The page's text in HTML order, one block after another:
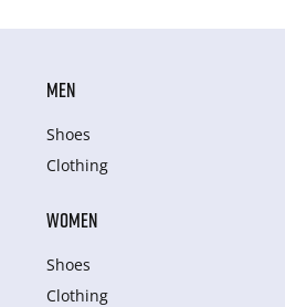
MEN
Shoes
Clothing
WOMEN
Shoes
Clothing